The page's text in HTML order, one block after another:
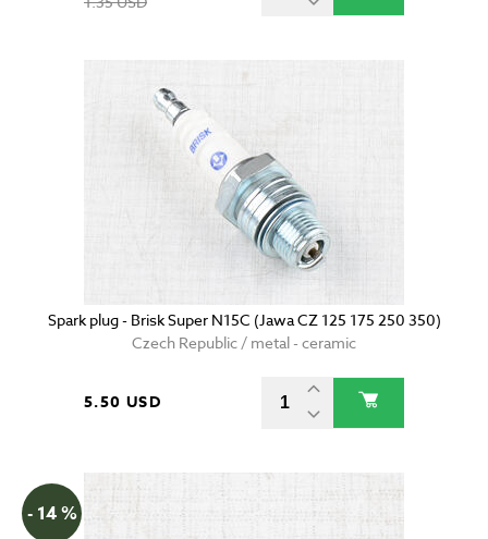
Spark plug - Brisk Super N15C (Jawa CZ 125 175 250 350)
Czech Republic / metal - ceramic
5.50 USD
- 14 %